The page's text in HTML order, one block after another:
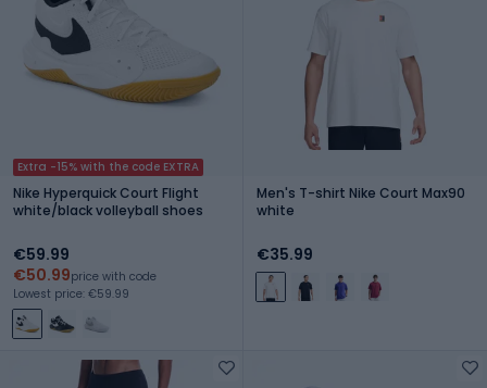
Extra -15% with the code EXTRA
Nike Hyperquick Court Flight
white/black volleyball shoes
€59.99
€50.99price with code
Lowest price: €59.99
Men's T-shirt Nike Court Max90
white
€35.99